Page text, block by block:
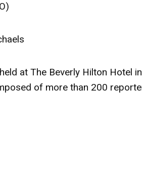
at The Beverly Hilton Hotel
of more than 200